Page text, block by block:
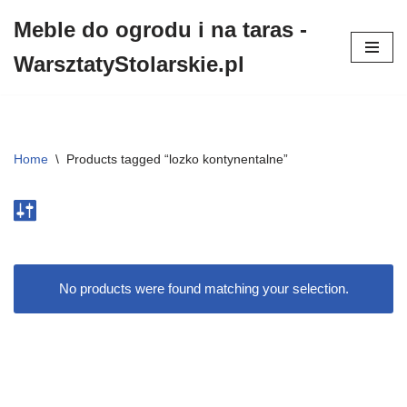
do
Meble do ogrodu i na taras -
WarsztatyStolarskie.pl
Home \ Products tagged “lozko kontynentalne”
No products were found matching your selection.